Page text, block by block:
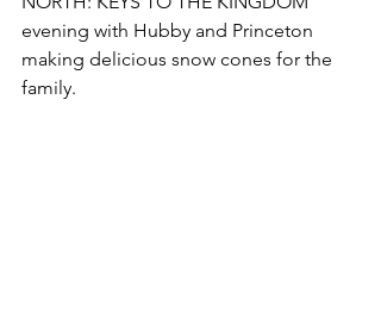
evening with Hubby and Princeton
making delicious snow cones for the
family.